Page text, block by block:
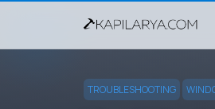
TROUBLESHOOTING